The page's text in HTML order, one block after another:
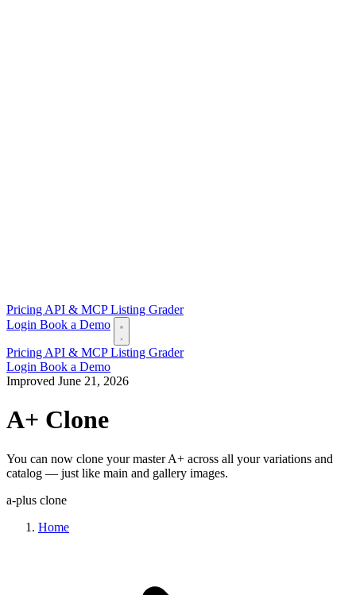
Pricing API & MCPListing Grader
Login Book a Demo
Pricing API & MCPListing Grader
Login Book a Demo
Improved June 21, 2026
A+ Clone
You can now clone your master A+ across all your variations and
catalog — just like main and gallery images.
a-plus clone
Home